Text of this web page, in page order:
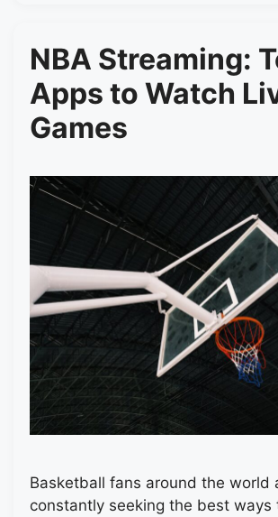
NBA Streaming:
Apps to Watch
Games
Basketball fans around the world
constantly seeking the best ways